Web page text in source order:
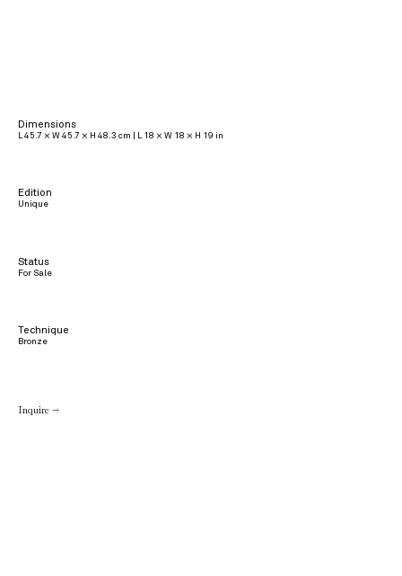
Dimensions
L 45.7 × W 45.7 × H 48.3 cm | L 18 × W 18 × H 19 in
Edition
Unique
Status
For Sale
Technique
Bronze
Inquire →